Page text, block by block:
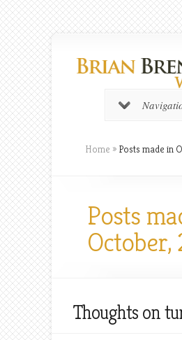
Home » Posts made in
Posts
October,
Thoughts on